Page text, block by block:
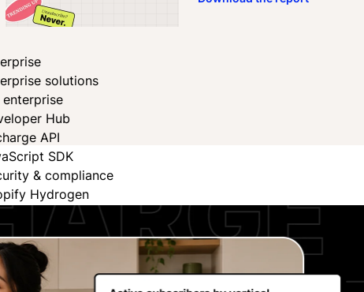
solutions
enterprise
Hub
API
SDK
& compliance
Hydrogen